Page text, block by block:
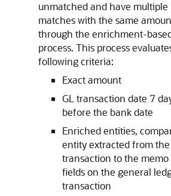
unmatched and have multiple
matches with the same
through the enrichment-
process. This process
following criteria:
Exact amount
GL transaction date 7
before the bank date
Enriched entities,
entity extracted from
transaction to the
fields on the general
transaction